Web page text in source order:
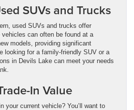
SUVs and Trucks
used SUVs and trucks offer
can often be found at a
models, providing significant
looking for a family-friendly SUV or a
in Devils Lake can meet your needs
In Value
your current vehicle? You’ll want to